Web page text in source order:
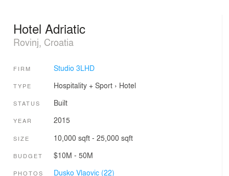
Hotel Adriatic
Rovinj, Croatia
FIRM Studio 3LHD
TYPE Hospitality + Sport› Hotel
STATUS Built
YEAR 2015
SIZE 10,000 sqft - 25,000 sqft
BUDGET $10M - 50M
PHOTOS Dusko Vlaovic (22)